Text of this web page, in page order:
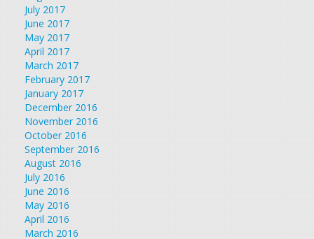
July 2017
June 2017
May 2017
April 2017
March 2017
February 2017
January 2017
December 2016
November 2016
October 2016
September 2016
August 2016
July 2016
June 2016
May 2016
April 2016
March 2016